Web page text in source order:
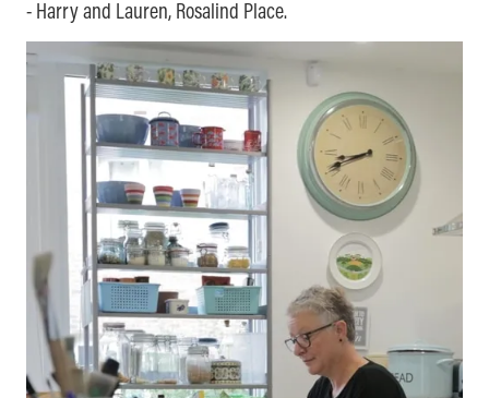
- Harry and Lauren, Rosalind Place.